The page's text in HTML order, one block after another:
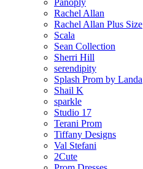
Panoply
Rachel Allan
Rachel Allan Plus Size
Scala
Sean Collection
Sherri Hill
serendipity
Splash Prom by Landa
Shail K
sparkle
Studio 17
Terani Prom
Tiffany Designs
Val Stefani
2Cute